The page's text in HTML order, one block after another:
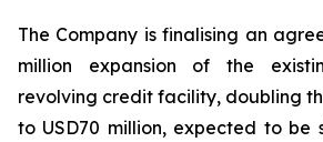
The Company is finalising an
million expansion of the
revolving credit facility, doubling
to USD70 million, expected to be